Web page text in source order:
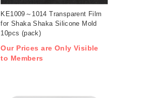
KE1009～1014 Transparent Film
for Shaka Shaka Silicone Mold
10pcs (pack)
Our Prices are Only Visible
to Members